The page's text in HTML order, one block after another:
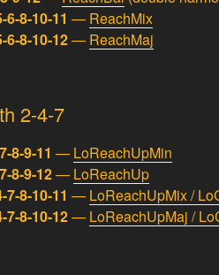
6-8-10-11 — ReachMix
6-8-10-12— ReachMaj
2-4-7
8-9-11 — LoReachUpMin
8-9-12— LoReachUp
7-8-10-11 — LoReachUpMix /
7-8-10-12— LoReachUpMaj /